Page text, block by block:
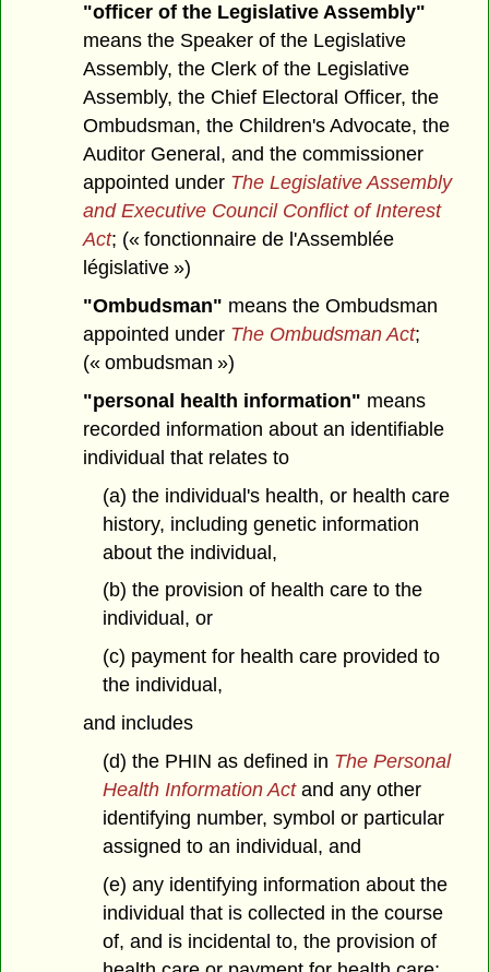
"officer of the Legislative Assembly"
means the Speaker of the Legislative
Assembly, the Clerk of the Legislative
Assembly, the Chief Electoral Officer, the
Ombudsman, the Children's Advocate, the
Auditor General, and the commissioner
appointed under The Legislative Assembly
and Executive Council Conflict of Interest
Act; (« fonctionnaire de l'Assemblée
législative »)
"Ombudsman" means the Ombudsman
appointed under The Ombudsman Act;
(« ombudsman »)
"personal health information" means
recorded information about an identifiable
individual that relates to
(a) the individual's health, or health care
history, including genetic information
about the individual,
(b) the provision of health care to the
individual, or
(c) payment for health care provided to
the individual,
and includes
(d) the PHIN as defined in The Personal
Health Information Act and any other
identifying number, symbol or particular
assigned to an individual, and
(e) any identifying information about the
individual that is collected in the course
of, and is incidental to, the provision of